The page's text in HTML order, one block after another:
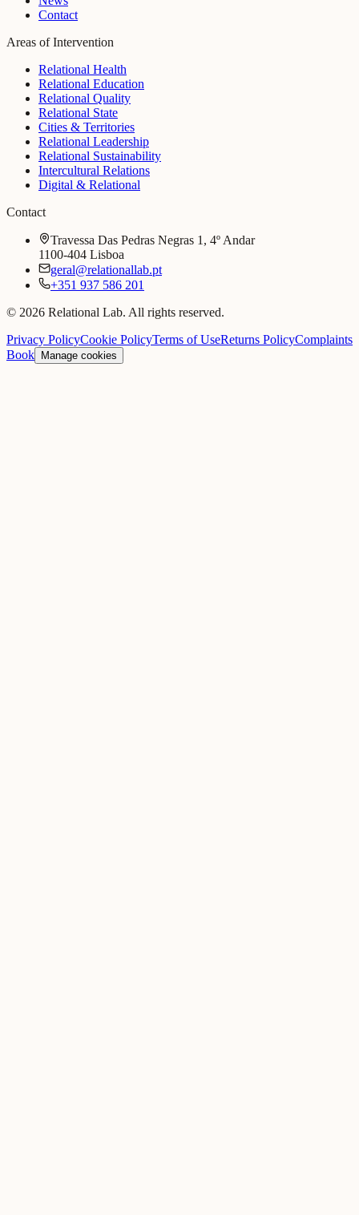
Contact
Areas of Intervention
Relational Health
Relational Education
Relational Quality
Relational State
Cities & Territories
Relational Leadership
Relational Sustainability
Intercultural Relations
Digital & Relational
Contact
Travessa Das Pedras Negras 1, 4º Andar
1100-404 Lisboa
geral@relationallab.pt
+351 937 586 201
© 2026 Relational Lab. All rights reserved.
Privacy PolicyCookie PolicyTerms of UseReturns PolicyComplaints
Book Manage cookies